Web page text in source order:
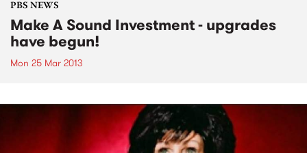
PBS NEWS
Make A Sound Investment - upgrades
have begun!
Mon 25 Mar 2013